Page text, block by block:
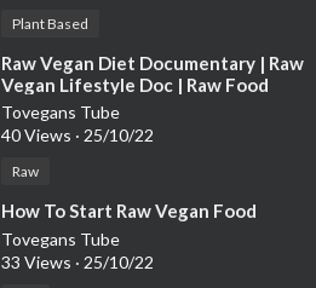
Plant Based
⁣Raw Vegan Diet Documentary | Raw
Vegan Lifestyle Doc | Raw Food
Documentary | Raw Vegan Weight
Loss
Tovegans Tube
40 Views · 25/10/22
Raw
⁣How To Start Raw Vegan Food
Tovegans Tube
33 Views · 25/10/22